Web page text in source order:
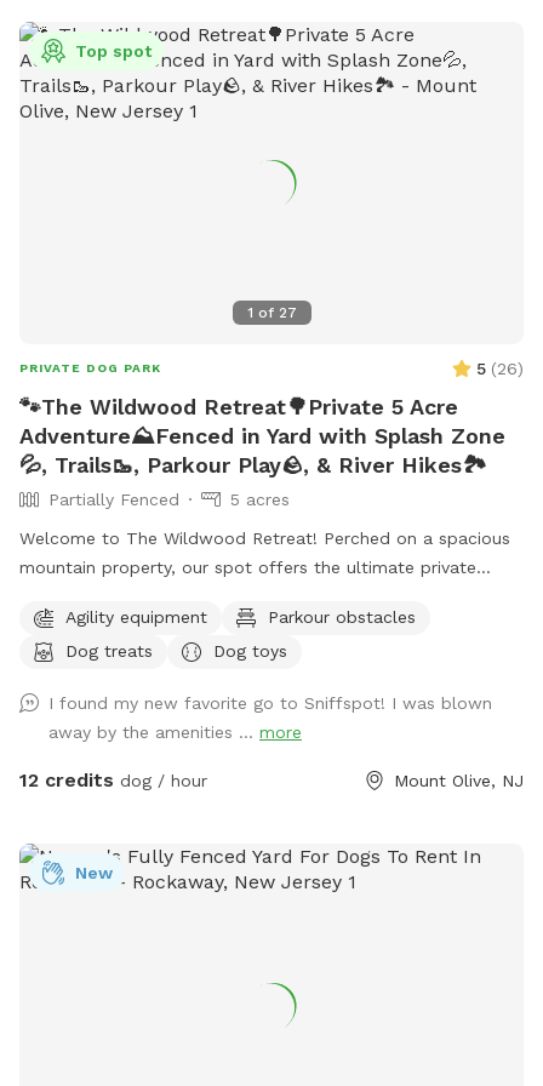
1 of 27
Top spot
PRIVATE DOG PARK 5 (26)
🐾The Wildwood Retreat🌳Private 5 Acre
Adventure⛰️Fenced in Yard with Splash Zone
💦, Trails🥾, Parkour Play🪨, & River Hikes🏞️
Partially Fenced
5 acres
Welcome to The Wildwood Retreat! Perched on a spacious
mountain property, our spot offers the ultimate private
featuring a stunning gazebo with 2 comfortable leather
couches/futons, optional netted or solid enclosures, a
speaker, a stocked fridge, and an attached secure dog run.
Beyond the yard, explore 5 acres of open land, private trails
leading toward a beautiful river/creek, a scenic farm view,
with a waterfall is currently undergoing tile and coping
renovations, our alternative Splash Zone pool is open and
couches beneath the gazebo (equipped with optional netting
or solid enclosures), crank up your favorite playlist on the
Agility equipment
Parkour obstacles
Dog treats
Dog toys
I found my new favorite go to Sniffspot! I was blown
away by the amenities ... more
12 credits dog / hour Mount Olive, NJ
New